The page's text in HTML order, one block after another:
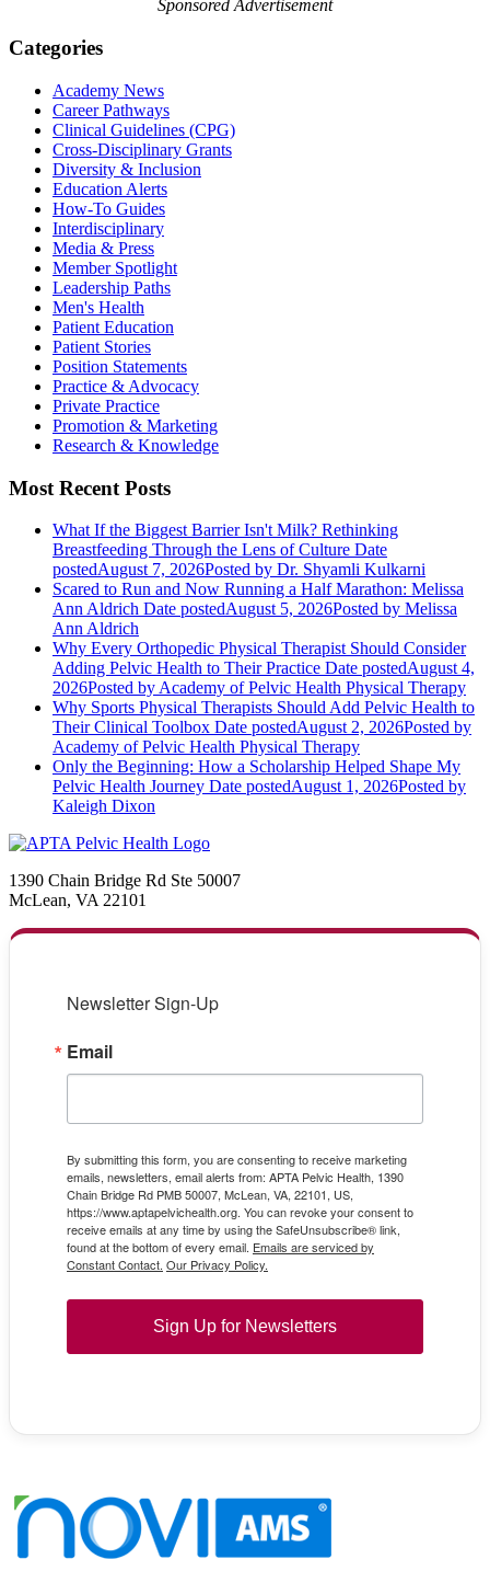
Sponsored Advertisement
Categories
Academy News
Career Pathways
Clinical Guidelines (CPG)
Cross-Disciplinary Grants
Diversity & Inclusion
Education Alerts
How-To Guides
Interdisciplinary
Media & Press
Member Spotlight
Leadership Paths
Men's Health
Patient Education
Patient Stories
Position Statements
Practice & Advocacy
Private Practice
Promotion & Marketing
Research & Knowledge
Most Recent Posts
What If the Biggest Barrier Isn't Milk? Rethinking
Breastfeeding Through the Lens of Culture Date
postedAugust 7, 2026Posted by Dr. Shyamli Kulkarni
Scared to Run and Now Running a Half Marathon: Melissa
Ann Aldrich Date postedAugust 5, 2026Posted by Melissa
Ann Aldrich
Why Every Orthopedic Physical Therapist Should Consider
Adding Pelvic Health to Their Practice Date postedAugust 4,
2026Posted by Academy of Pelvic Health Physical Therapy
Why Sports Physical Therapists Should Add Pelvic Health to
Their Clinical Toolbox Date postedAugust 2, 2026Posted by
Academy of Pelvic Health Physical Therapy
Only the Beginning: How a Scholarship Helped Shape My
Pelvic Health Journey Date postedAugust 1, 2026Posted by
Kaleigh Dixon
1390 Chain Bridge Rd Ste 50007
McLean, VA 22101
Newsletter Sign-Up
Email
By submitting this form, you are consenting to receive marketing
emails, newsletters, email alerts from: APTA Pelvic Health, 1390
Chain Bridge Rd PMB 50007, McLean, VA, 22101, US,
https://www.aptapelvichealth.org. You can revoke your consent to
receive emails at any time by using the SafeUnsubscribe® link,
found at the bottom of every email. Emails are serviced by
Constant Contact. Our Privacy Policy.
Sign Up for Newsletters